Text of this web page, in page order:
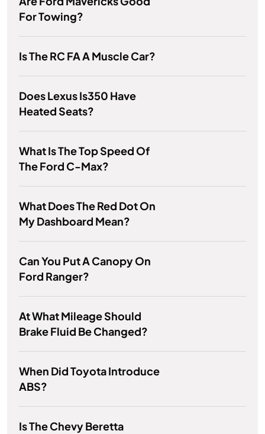
For Towing?
Is The RC FA A Muscle Car?
Does Lexus Is350 Have
Heated Seats?
What Is The Top Speed Of
The Ford C-Max?
What Does The Red Dot On
My Dashboard Mean?
Can You Put A Canopy On
Ford Ranger?
At What Mileage Should
Brake Fluid Be Changed?
When Did Toyota Introduce
ABS?
Is The Chevy Beretta